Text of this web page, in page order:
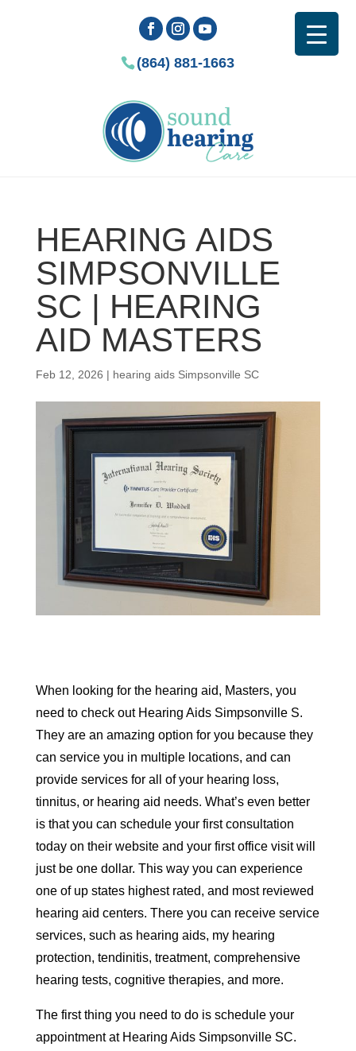
(864) 881-1663
HEARING AIDS
SIMPSONVILLE
SC | HEARING
AID MASTERS
Feb 12, 2026 | hearing aids Simpsonville SC
When looking for the hearing aid, Masters, you
need to check out Hearing Aids Simpsonville S.
They are an amazing option for you because they
can service you in multiple locations, and can
provide services for all of your hearing loss,
tinnitus, or hearing aid needs. What’s even better
is that you can schedule your first consultation
today on their website and your first office visit will
just be one dollar. This way you can experience
one of up states highest rated, and most reviewed
hearing aid centers. There you can receive service
services, such as hearing aids, my hearing
protection, tendinitis, treatment, comprehensive
hearing tests, cognitive therapies, and more.
The first thing you need to do is schedule your
appointment at Hearing Aids Simpsonville SC.